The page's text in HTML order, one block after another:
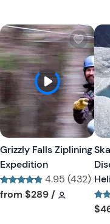
W
i
s
h
l
i
s
t
b
t
Grizzly Falls Ziplining
Expedition
4.95 (432)
Tour short information
from $289 / Tour